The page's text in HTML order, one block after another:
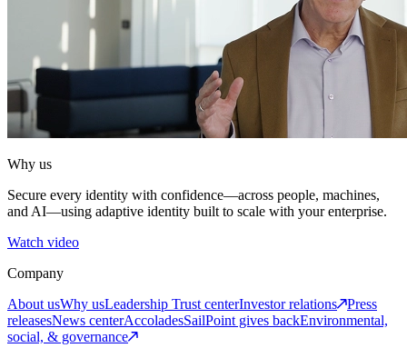
Why us
Secure every identity with confidence—across people, machines,
and AI—using adaptive identity built to scale with your enterprise.
Watch video
Company
About usWhy usLeadership Trust centerInvestor relations
Press
releasesNews centerAccoladesSailPoint gives backEnvironmental,
social, & governance